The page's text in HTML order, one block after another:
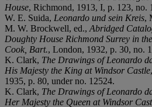
House, Richmond, 1913, I, p. 123, no.
W. E. Suida, Leonardo und sein Kreis,
M. W. Brockwell, ed., Abridged
Doughty House Richmond Surrey in
Cook, Bart., London, 1932, p. 30, no.
K. Clark, The Drawings of Leonardo
His Majesty the King at Windsor Castle
1935, p. 80, under no. 12524.
K. Clark, The Drawings of Leonardo
Her Majesty the Queen at Windsor